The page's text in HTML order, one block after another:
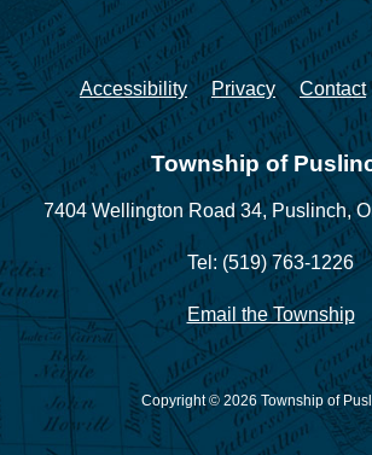
Accessibility Privacy Contact
Township of
7404 Wellington Road 34, Puslinch,
Tel: (519) 763-1226
Email the Township
Copyright © 2026 Township of